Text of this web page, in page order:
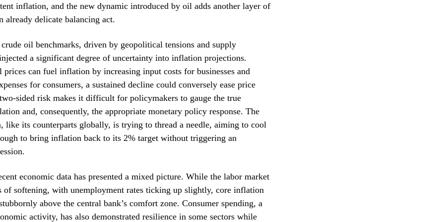
inflation, and the new dynamic introduced by oil adds another layer of
already delicate balancing act.
oil benchmarks, driven by geopolitical tensions and supply
a significant degree of uncertainty into inflation projections.
can fuel inflation by increasing input costs for businesses and
for consumers, a sustained decline could conversely ease price
sided risk makes it difficult for policymakers to gauge the true
and, consequently, the appropriate monetary policy response. The
like its counterparts globally, is trying to thread a needle, aiming to cool
to bring inflation back to its 2% target without triggering an
economic data has presented a mixed picture. While the labor market
of softening, with unemployment rates ticking up slightly, core inflation
above the central bank’s comfort zone. Consumer spending, a
activity, has also demonstrated resilience in some sectors while